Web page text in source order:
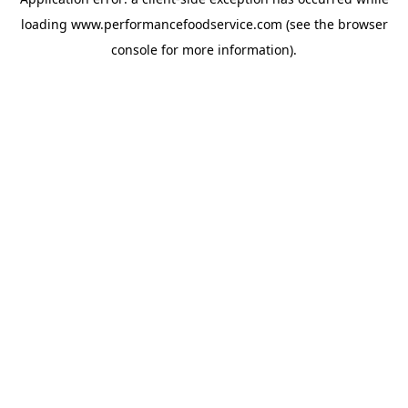
loading www.performancefoodservice.com (see the browser
console for more information).